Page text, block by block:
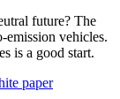
future? The
vehicles.
is a good start.
paper